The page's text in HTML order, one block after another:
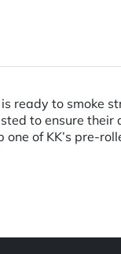
ready to smoke
to ensure their
of KK’s pre-